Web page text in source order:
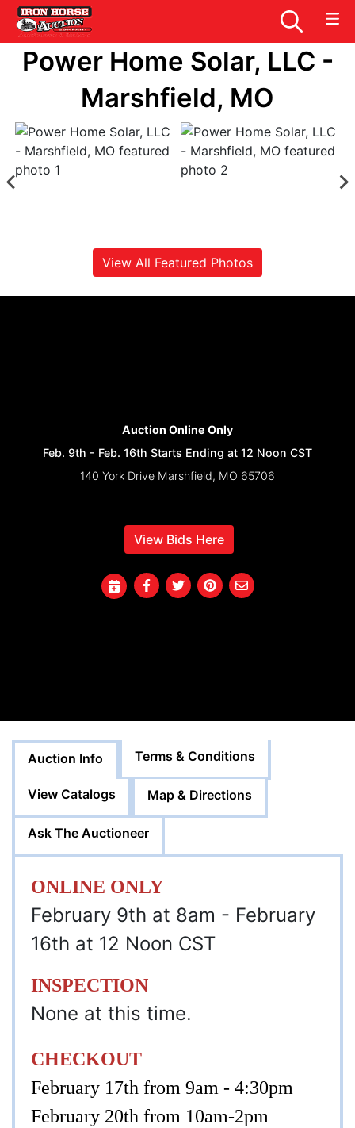
Power Home Solar, LLC -
Marshfield, MO
View All Featured Photos
Auction Online Only
Feb. 9th - Feb. 16th Starts Ending at 12 Noon CST
140 York Drive Marshfield, MO 65706
View Bids Here
Auction Info Terms & Conditions
View Catalogs Map & Directions
Ask The Auctioneer
ONLINE ONLY
February 9th at 8am - February
16th at 12 Noon CST
INSPECTION
None at this time.
CHECKOUT
February 17th from 9am - 4:30pm
February 20th from 10am-2pm